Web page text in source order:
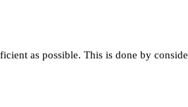
as possible. This is done by